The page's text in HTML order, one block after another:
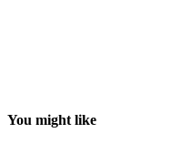
You might like